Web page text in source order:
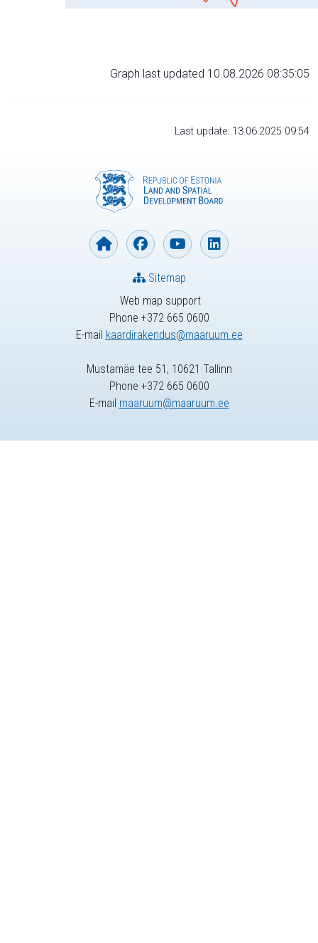
Graph last updated 10.08.2026 08:35:05
Last update: 13.06.2025 09:54
Web map support
Phone +372 665 0600
E-mail kaardirakendus@maaruum.ee
Sitemap
Mustamäe tee 51, 10621 Tallinn
Phone +372 665 0600
E-mail maaruum@maaruum.ee